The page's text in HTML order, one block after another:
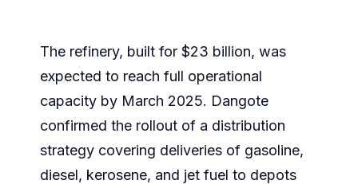
The refinery, built for $23 billion, was
expected to reach full operational
capacity by March 2025. Dangote
confirmed the rollout of a distribution
strategy covering deliveries of gasoline,
diesel, kerosene, and jet fuel to depots